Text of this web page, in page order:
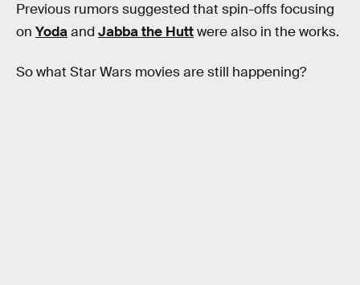
Previous rumors suggested that spin-offs focusing
on Yodaand Jabba the Huttwere also in the works.
So what Star Wars movies are still happening?